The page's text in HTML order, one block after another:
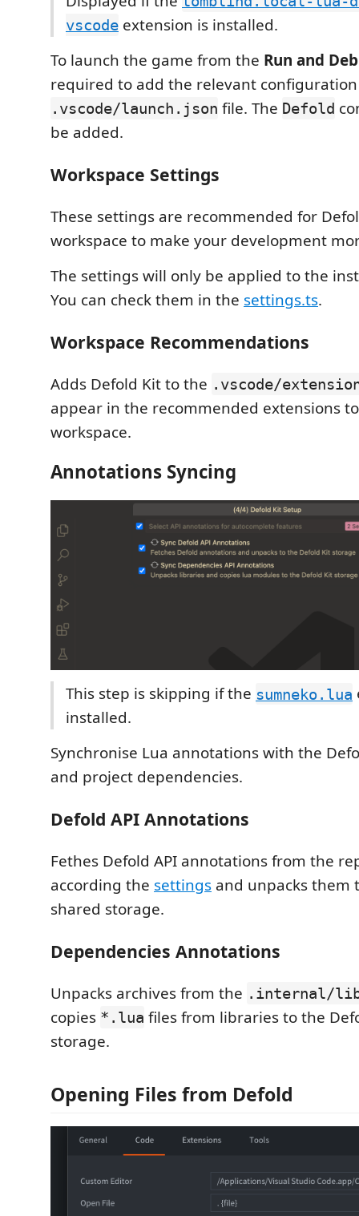
vscode extension is installed.
To launch the game from the Run and
required to add the relevant
.vscode/launch.json file. The Defold
be added.
Workspace Settings
These settings are recommended for
workspace to make your development
The settings will only be applied to the
You can check them in the settings.ts.
Workspace Recommendations
Adds Defold Kit to the .vscode/
appear in the recommended extensions
workspace.
Annotations Syncing
This step is skipping if the sumneko.lua
installed.
Synchronise Lua annotations with the
and project dependencies.
Defold API Annotations
Fethes Defold API annotations from the
according the settings and unpacks them
shared storage.
Dependencies Annotations
Unpacks archives from the .internal/
copies *.lua files from libraries to the
storage.
Opening Files from Defold